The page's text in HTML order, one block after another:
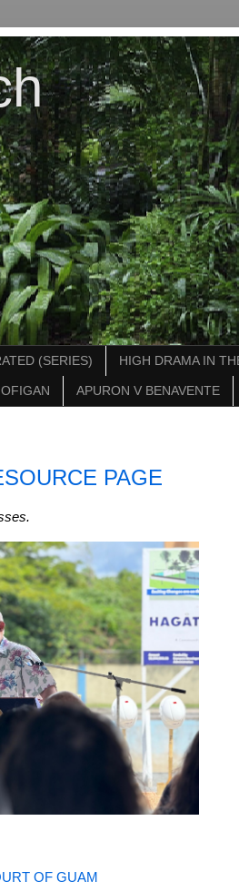
(SERIES) HIGH DRAMA IN
APURON V BENAVENTE
PAGE
OF GUAM